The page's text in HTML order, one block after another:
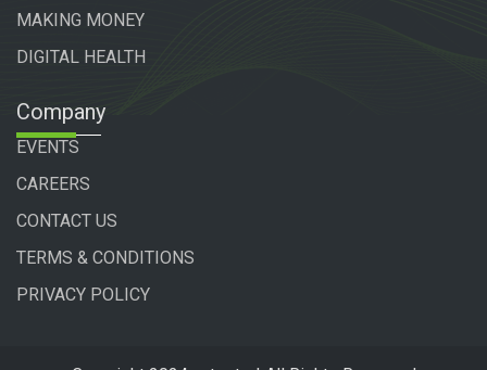
MAKING MONEY
DIGITAL HEALTH
Company
EVENTS
CAREERS
CONTACT US
TERMS & CONDITIONS
PRIVACY POLICY